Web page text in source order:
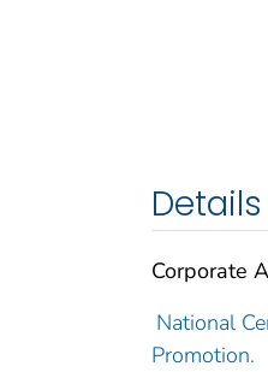
Details
Corporate
National
Promotion.